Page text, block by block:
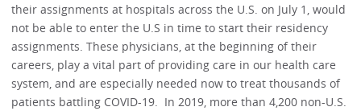
their assignments at hospitals across the U.S. on July 1, would
not be able to enter the U.S in time to start their residency
assignments. These physicians, at the beginning of their
careers, play a vital part of providing care in our health care
system, and are especially needed now to treat thousands of
patients battling COVID-19. In 2019, more than 4,200 non-U.S.